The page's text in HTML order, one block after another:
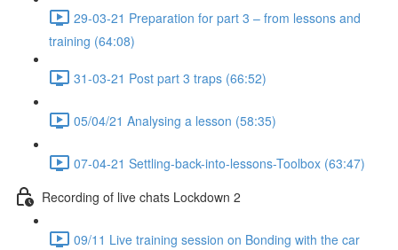
29-03-21 Preparation for part 3 – from lessons and
training (64:08)
31-03-21 Post part 3 traps (66:52)
05/04/21 Analysing a lesson (58:35)
07-04-21 Settling-back-into-lessons-Toolbox (63:47)
Recording of live chats Lockdown 2
09/11 Live training session on Bonding with the car